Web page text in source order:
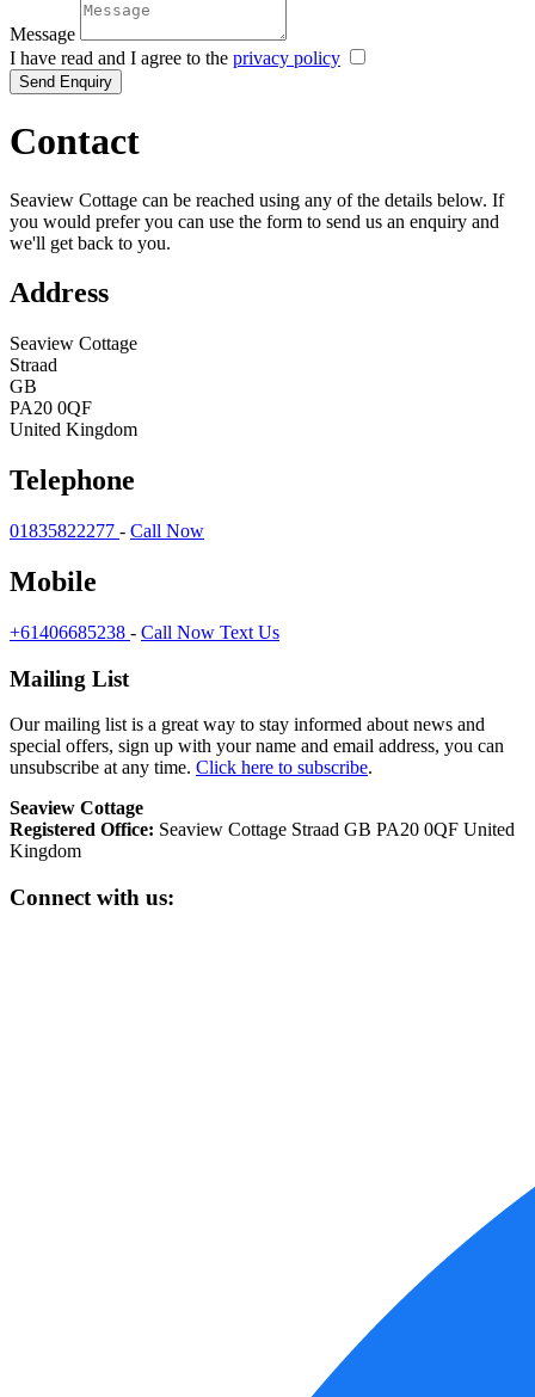
Message
I have read and I agree to the privacy policy
Send Enquiry
Contact
Seaview Cottage can be reached using any of the details below. If
you would prefer you can use the form to send us an enquiry and
we'll get back to you.
Address
Seaview Cottage
Straad
GB
PA20 0QF
United Kingdom
Telephone
01835822277 - Call Now
Mobile
+61406685238 - Call Now Text Us
Mailing List
Our mailing list is a great way to stay informed about news and
special offers, sign up with your name and email address, you can
unsubscribe at any time. Click here to subscribe.
Seaview Cottage
Registered Office: Seaview Cottage Straad GB PA20 0QF United
Kingdom
Connect with us: